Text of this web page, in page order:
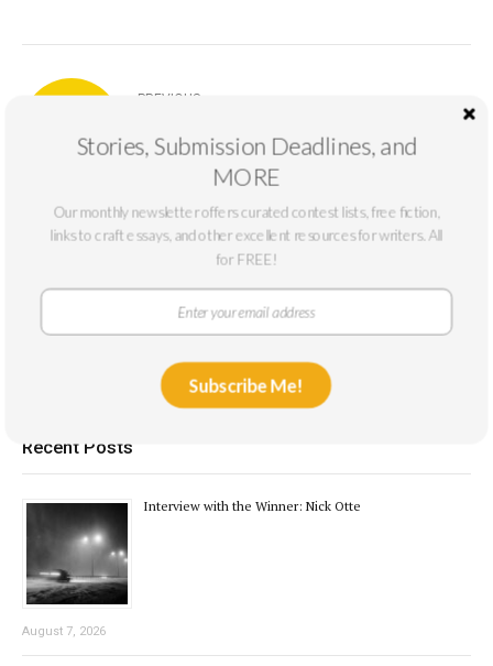
PREVIOUS
Month
NEXT
Writers on Not Writing: Robert Miner and
Recent Posts
Interview with the Winner: Nick Otte
August 7, 2026
Stories, Submission Deadlines, and
MORE
Our monthly newsletter offers curated contest lists, free fiction,
links to craft essays, and other excellent resources for writers. All
for FREE!
Subscribe Me!